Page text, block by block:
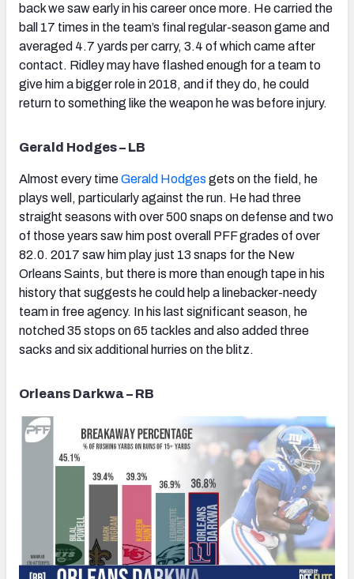
back we saw early in his career once more. He carried the
ball 17 times in the team’s final regular-season game and
averaged 4.7 yards per carry, 3.4 of which came after
contact. Ridley may have flashed enough for a team to
give him a bigger role in 2018, and if they do, he could
return to something like the weapon he was before injury.
Gerald Hodges – LB
Almost every timeGerald Hodges gets on the field, he
plays well, particularly against the run. He had three
straight seasons with over 500 snaps on defense and two
of those years saw him post overall PFF grades of over
82.0. 2017 saw him play just 13 snaps for the New
Orleans Saints, but there is more than enough tape in his
history that suggests he could help a linebacker-needy
team in free agency. In his last significant season, he
notched 35 stops on 65 tackles and also added three
sacks and six additional hurries on the blitz.
Orleans Darkwa – RB